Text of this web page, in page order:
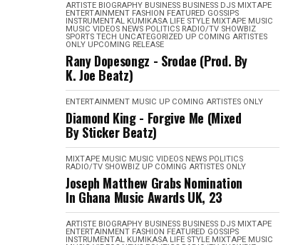
ARTISTE BIOGRAPHY BUSINESS BUSINESS DJS MIXTAPE
ENTERTAINMENT FASHION FEATURED GOSSIPS
INSTRUMENTAL KUMIKASA LIFE STYLE MIXTAPE MUSIC
MUSIC VIDEOS NEWS POLITICS RADIO/TV SHOWBIZ
SPORTS TECH UNCATEGORIZED UP COMING ARTISTES
ONLY UPCOMING RELEASE
Rany Dopesongz - Srodae (Prod. By
K. Joe Beatz)
ENTERTAINMENT MUSIC UP COMING ARTISTES ONLY
Diamond King - Forgive Me (Mixed
By Sticker Beatz)
MIXTAPE MUSIC MUSIC VIDEOS NEWS POLITICS
RADIO/TV SHOWBIZ UP COMING ARTISTES ONLY
Joseph Matthew Grabs Nomination
In Ghana Music Awards UK, 23
ARTISTE BIOGRAPHY BUSINESS BUSINESS DJS MIXTAPE
ENTERTAINMENT FASHION FEATURED GOSSIPS
INSTRUMENTAL KUMIKASA LIFE STYLE MIXTAPE MUSIC